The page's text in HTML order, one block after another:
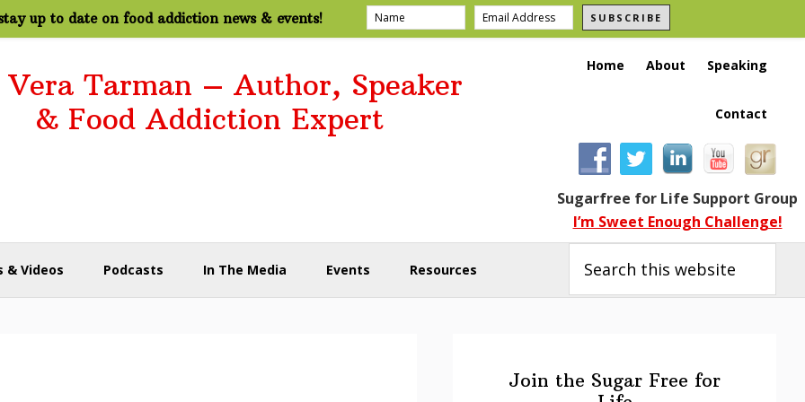
up to date on food addiction news & events! SUBSCRIBE
Vera Tarman – Author, Speaker
& Food Addiction Expert
Home About Speaking
Contact
Sugarfree for Life Support Group
I’m Sweet Enough Challenge!
& Videos Podcasts In The Media Events Resources
Search
this
website
SidebarJoin the Sugar Free for